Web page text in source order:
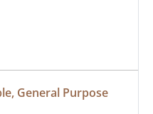
General Purpose